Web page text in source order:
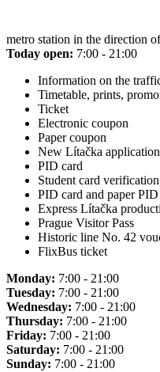
metro station in the direction
Today open: 7:00 - 21:00
Information on the
Timetable, prints,
Ticket
Electronic coupon
Paper coupon
New Lítačka application
PID card
Student card verification
PID card and paper
Express Lítačka
Prague Visitor Pass
Historic line No. 42
FlixBus ticket
Monday: 7:00 - 21:00
Tuesday: 7:00 - 21:00
Wednesday: 7:00 - 21:00
Thursday: 7:00 - 21:00
Friday: 7:00 - 21:00
Saturday: 7:00 - 21:00
Sunday: 7:00 - 21:00